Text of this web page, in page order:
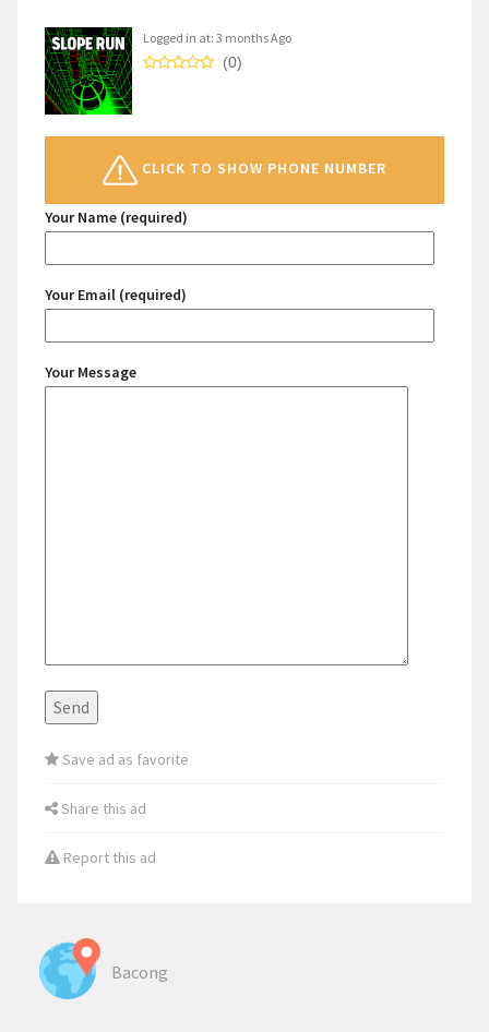
Logged in at: 3 months Ago
(0)
CLICK TO SHOW PHONE NUMBER
Your Name (required)
Your Email (required)
Your Message
Save ad as favorite
Share this ad
Report this ad
Bacong